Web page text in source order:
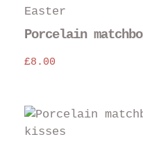
Porcelain
£8.00